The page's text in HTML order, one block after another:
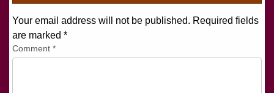
Your email address will not be published. Required fields
are marked *
Comment *